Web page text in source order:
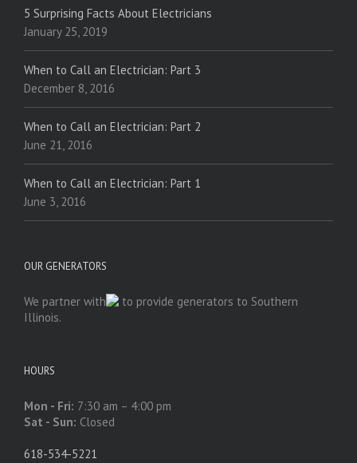
5 Surprising Facts About Electricians
January 25, 2019
When to Call an Electrician: Part 3
December 8, 2016
When to Call an Electrician: Part 2
June 21, 2016
When to Call an Electrician: Part 1
June 3, 2016
OUR GENERATORS
We partner with
to provide generators to Southern
Illinois.
HOURS
Mon - Fri: 7:30 am – 4:00 pm
Sat - Sun: Closed
618-534-5221